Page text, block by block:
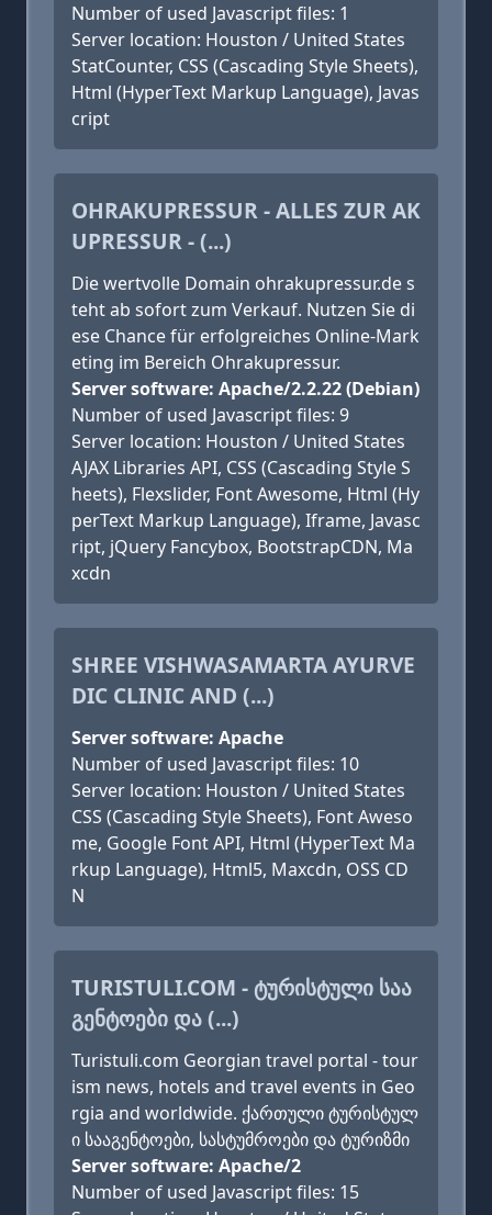
Number of used Javascript files: 1
Server location: Houston / United States
StatCounter, CSS (Cascading Style Sheets),
Html (HyperText Markup Language), Javas
cript
OHRAKUPRESSUR - ALLES ZUR AK
UPRESSUR - (...)
Die wertvolle Domain ohrakupressur.de s
teht ab sofort zum Verkauf. Nutzen Sie di
ese Chance für erfolgreiches Online-Mark
eting im Bereich Ohrakupressur.
Server software: Apache/2.2.22 (Debian)
Number of used Javascript files: 9
Server location: Houston / United States
AJAX Libraries API, CSS (Cascading Style S
heets), Flexslider, Font Awesome, Html (Hy
perText Markup Language), Iframe, Javasc
ript, jQuery Fancybox, BootstrapCDN, Ma
xcdn
SHREE VISHWASAMARTA AYURVE
DIC CLINIC AND (...)
Server software: Apache
Number of used Javascript files: 10
Server location: Houston / United States
CSS (Cascading Style Sheets), Font Aweso
me, Google Font API, Html (HyperText Ma
rkup Language), Html5, Maxcdn, OSS CD
N
TURISTULI.COM - ᲢᲣᲠᲘᲡᲢᲣᲚᲘ ᲡᲐᲐ
ᲒᲔᲜᲢᲝᲔᲑᲘ ᲓᲐ (...)
Turistuli.com Georgian travel portal - tour
ism news, hotels and travel events in Geo
rgia and worldwide. ქართული ტურისტულ
ი სააგენტოები, სასტუმროები და ტურიზმი
Server software: Apache/2
Number of used Javascript files: 15